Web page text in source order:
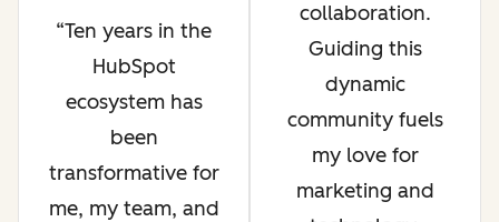
Ten years in the
HubSpot
ecosystem has
been
transformative for
me, my team, and
collaboration.
Guiding this
dynamic
community fuels
my love for
marketing and